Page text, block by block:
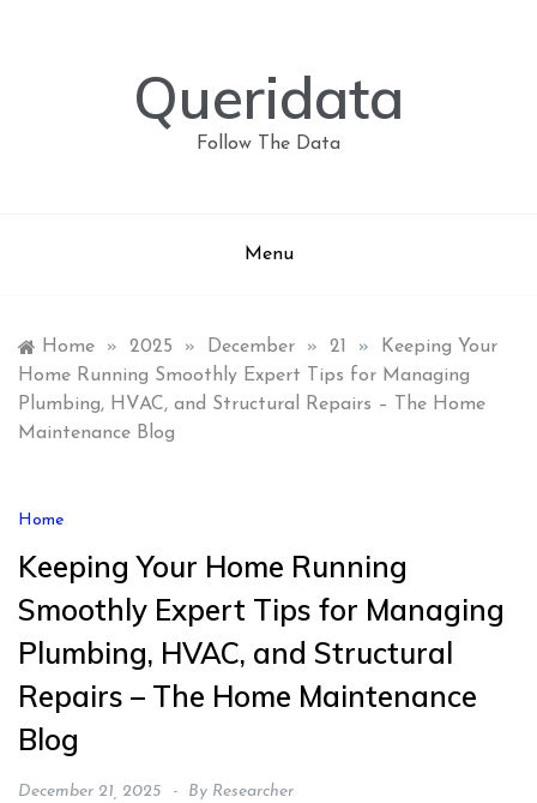
Queridata
Follow The Data
Menu
Home » 2025 » December » 21 »
Keeping Your
Home Running Smoothly Expert Tips for Managing
Plumbing, HVAC, and Structural Repairs – The Home
Maintenance Blog
Home
Keeping Your Home Running
Smoothly Expert Tips for Managing
Plumbing, HVAC, and Structural
Repairs – The Home Maintenance
Blog
December 21, 2025 By Researcher